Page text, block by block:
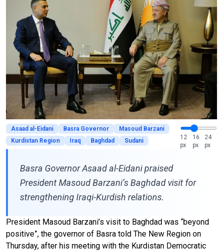
Asaad al-Eidani Basra Governor
Masoud Barzani
Kurdistan Region
Iraq Baghdad Sudani
12
px
16
px
24
px
Basra Governor Asaad al-Eidani praised
President Masoud Barzani’s Baghdad visit for
strengthening Iraqi-Kurdish relations.
President Masoud Barzani’s visit to Baghdad was “beyond
positive”, the governor of Basra told The New Region on
Thursday, after his meeting with the Kurdistan Democratic